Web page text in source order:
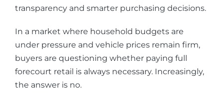
transparency and smarter purchasing decisions.
In a market where household budgets are
under pressure and vehicle prices remain firm,
buyers are questioning whether paying full
forecourt retail is always necessary. Increasingly,
the answer is no.